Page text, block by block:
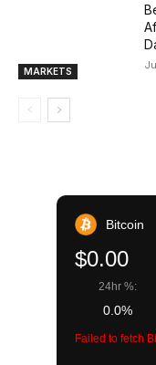
MARKETS
Bitcoin
$0.00
24hr %:
0.0%
Failed to fetch